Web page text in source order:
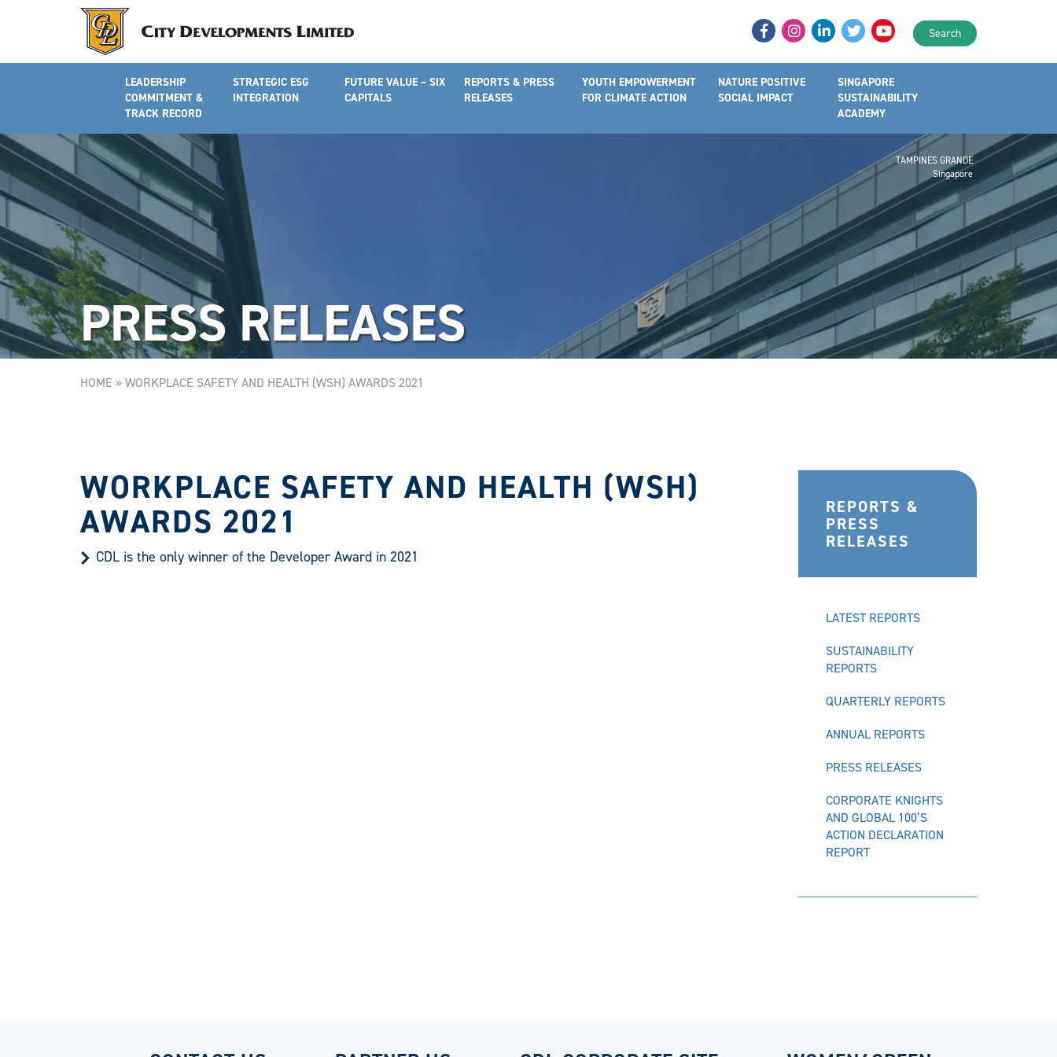
Search
LEADERSHIP
COMMITMENT &
TRACK RECORD
STRATEGIC ESG
INTEGRATION
FUTURE VALUE – SIX
CAPITALS
REPORTS & PRESS
RELEASES
YOUTH EMPOWERMENT
FOR CLIMATE ACTION
NATURE POSITIVE
SOCIAL IMPACT
SINGAPORE
SUSTAINABILITY
ACADEMY
TAMPINES GRANDE
Singapore
PRESS RELEASES
HOME »WORKPLACE SAFETY AND HEALTH (WSH) AWARDS 2021
WORKPLACE SAFETY AND HEALTH (WSH)
AWARDS 2021
CDL is the only winner of the Developer Award in 2021
REPORTS &
PRESS
RELEASES
LATEST REPORTS
SUSTAINABILITY
REPORTS
QUARTERLY REPORTS
ANNUAL REPORTS
PRESS RELEASES
CORPORATE KNIGHTS
AND GLOBAL 100’S
ACTION DECLARATION
REPORT